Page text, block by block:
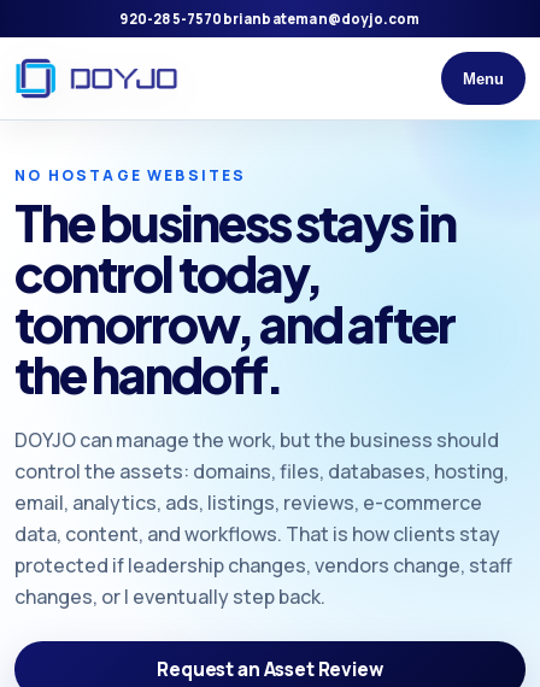
920-285-7570 brianbateman@doyjo.com
Menu
NO HOSTAGE WEBSITES
The business stays in
control today,
tomorrow, and after
the handoff.
DOYJO can manage the work, but the business should
control the assets: domains, files, databases, hosting,
email, analytics, ads, listings, reviews, e-commerce
data, content, and workflows. That is how clients stay
protected if leadership changes, vendors change, staff
changes, or I eventually step back.
Request an Asset Review